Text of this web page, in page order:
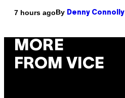
7 hours agoBy Denny Connolly
MORE
FROM VICE